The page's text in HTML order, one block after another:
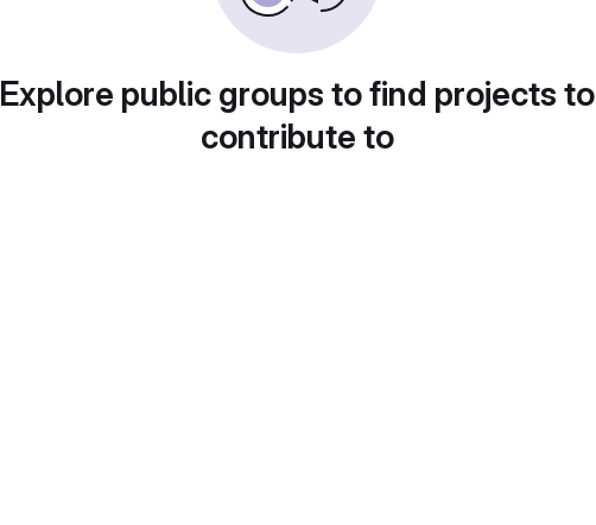
Explore public groups to find projects to
contribute to